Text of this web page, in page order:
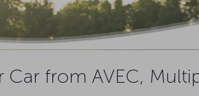
Car from AVEC,